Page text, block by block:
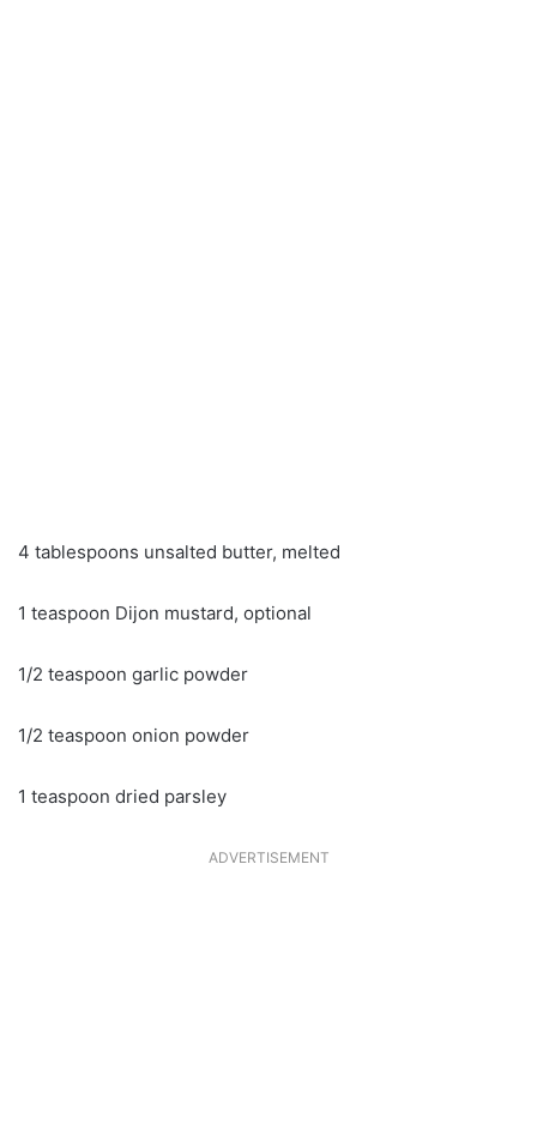
4 tablespoons unsalted butter, melted
1 teaspoon Dijon mustard, optional
1/2 teaspoon garlic powder
1/2 teaspoon onion powder
1 teaspoon dried parsley
ADVERTISEMENT